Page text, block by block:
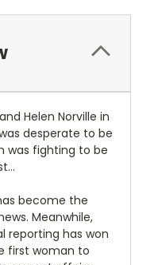
Helen Norville in
desperate to be
was fighting to be
become the
Meanwhile,
reporting has won
first woman to